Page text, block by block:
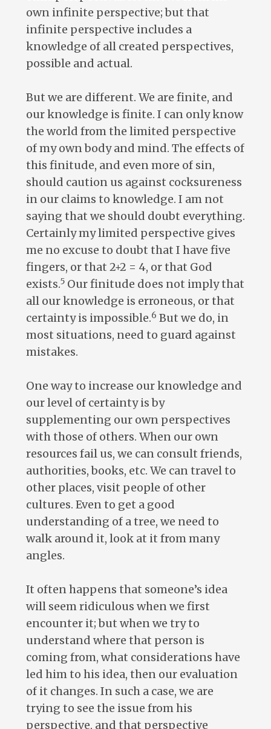
own infinite perspective; but that
infinite perspective includes a
knowledge of all created perspectives,
possible and actual.
But we are different. We are finite, and
our knowledge is finite. I can only know
the world from the limited perspective
of my own body and mind. The effects of
this finitude, and even more of sin,
should caution us against cocksureness
in our claims to knowledge. I am not
saying that we should doubt everything.
Certainly my limited perspective gives
me no excuse to doubt that I have five
fingers, or that 2+2 = 4, or that God
exists.5Our finitude does not imply that
all our knowledge is erroneous, or that
certainty is impossible.6 But we do, in
most situations, need to guard against
mistakes.
One way to increase our knowledge and
our level of certainty is by
supplementing our own perspectives
with those of others. When our own
resources fail us, we can consult friends,
authorities, books, etc. We can travel to
other places, visit people of other
cultures. Even to get a good
understanding of a tree, we need to
walk around it, look at it from many
angles.
It often happens that someone’s idea
will seem ridiculous when we first
encounter it; but when we try to
understand where that person is
coming from, what considerations have
led him to his idea, then our evaluation
of it changes. In such a case, we are
trying to see the issue from his
perspective, and that perspective